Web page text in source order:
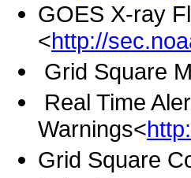
GOES X-ray
<http://
Grid Square
Real Time
Warnings<
Grid Square